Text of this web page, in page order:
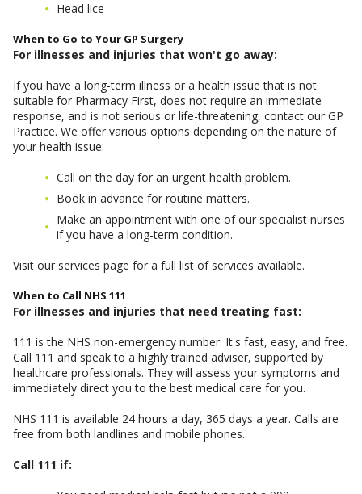
Head lice
When to Go to Your GP Surgery
For illnesses and injuries that won't go away:
If you have a long-term illness or a health issue that is not
suitable for Pharmacy First, does not require an immediate
response, and is not serious or life-threatening, contact our GP
Practice. We offer various options depending on the nature of
your health issue:
Call on the day for an urgent health problem.
Book in advance for routine matters.
Make an appointment with one of our specialist nurses
if you have a long-term condition.
Visit our services page for a full list of services available.
When to Call NHS 111
For illnesses and injuries that need treating fast:
111 is the NHS non-emergency number. It's fast, easy, and free.
Call 111 and speak to a highly trained adviser, supported by
healthcare professionals. They will assess your symptoms and
immediately direct you to the best medical care for you.
NHS 111 is available 24 hours a day, 365 days a year. Calls are
free from both landlines and mobile phones.
Call 111 if: